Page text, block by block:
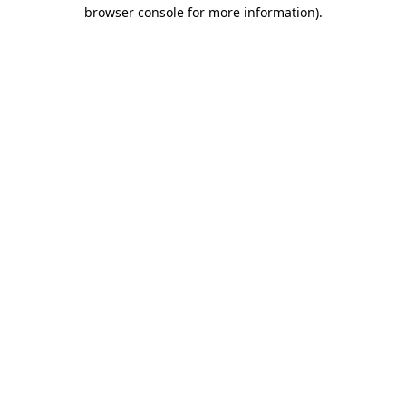
browser console for more information).